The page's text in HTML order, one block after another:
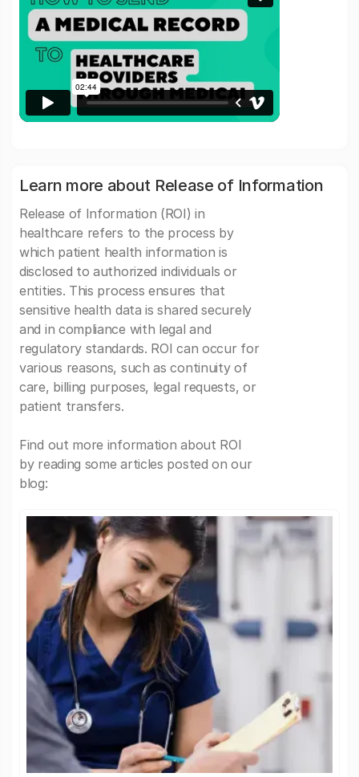
Learn more about Release of Information
Release of Information (ROI) in
healthcare refers to the process by
which patient health information is
disclosed to authorized individuals or
entities. This process ensures that
sensitive health data is shared securely
and in compliance with legal and
regulatory standards. ROI can occur for
various reasons, such as continuity of
care, billing purposes, legal requests, or
patient transfers.
Find out more information about ROI
by reading some articles posted on our
blog: